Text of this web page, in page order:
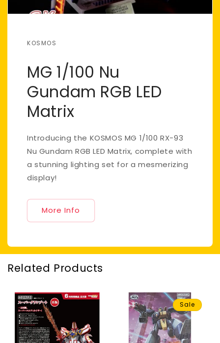
KOSMOS
MG 1/100 Nu
Gundam RGB LED
Matrix
Introducing the KOSMOS MG 1/100 RX-93
Nu Gundam RGB LED Matrix, complete with
a stunning lighting set for a mesmerizing
display!
More Info
Related Products
Sale